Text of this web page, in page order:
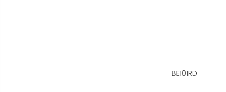
BE101RD